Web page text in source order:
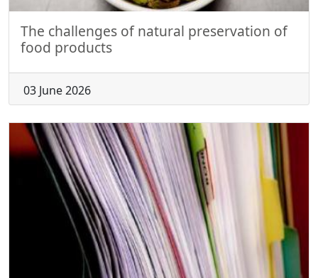
The challenges of natural preservation of
food products
03 June 2026